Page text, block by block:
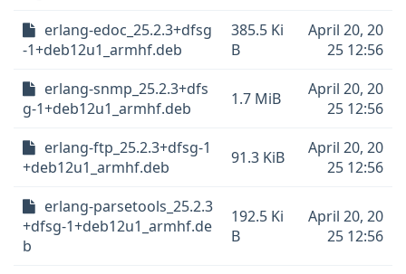
erlang-edoc_25.2.3+dfsg
-1+deb12u1_armhf.deb
385.5 Ki
B
April 20, 20
25 12:56
erlang-snmp_25.2.3+dfs
g-1+deb12u1_armhf.deb
1.7 MiB
April 20, 20
25 12:56
erlang-ftp_25.2.3+dfsg-1
+deb12u1_armhf.deb
91.3 KiB
April 20, 20
25 12:56
erlang-parsetools_25.2.3
+dfsg-1+deb12u1_armhf.de
b
192.5 Ki
B
April 20, 20
25 12:56